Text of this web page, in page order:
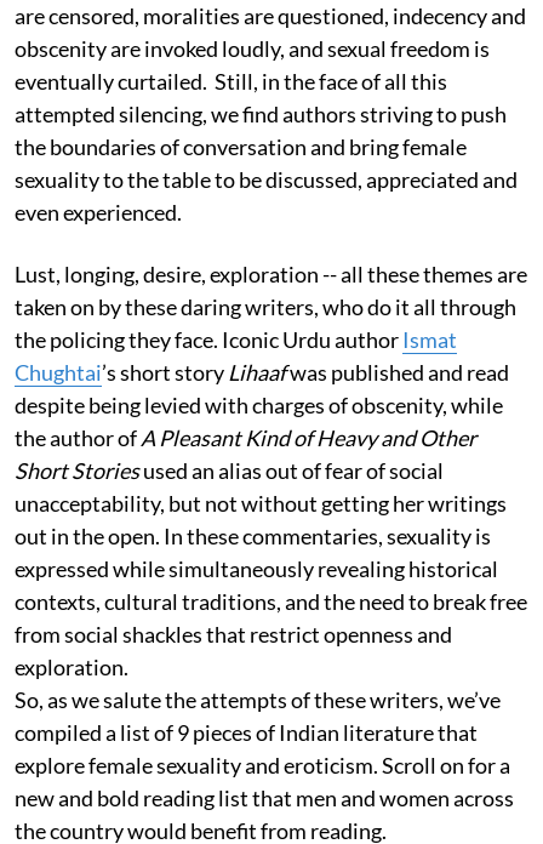
are censored, moralities are questioned, indecency and
obscenity are invoked loudly, and sexual freedom is
eventually curtailed. Still, in the face of all this
attempted silencing, we find authors striving to push
the boundaries of conversation and bring female
sexuality to the table to be discussed, appreciated and
even experienced.
Lust, longing, desire, exploration -- all these themes are
taken on by these daring writers, who do it all through
the policing they face. Iconic Urdu author Ismat
Chughtai’s short story Lihaafwas published and read
despite being levied with charges of obscenity, while
the author ofA Pleasant Kind of Heavy and Other
Short Storiesused an alias out of fear of social
unacceptability, but not without getting her writings
out in the open. In these commentaries, sexuality is
expressed while simultaneously revealing historical
contexts, cultural traditions, and the need to break free
from social shackles that restrict openness and
exploration.
So, as we salute the attempts of these writers, we’ve
compiled a list of 9 pieces of Indian literature that
explore female sexuality and eroticism. Scroll on for a
new and bold reading list that men and women across
the country would benefit from reading.